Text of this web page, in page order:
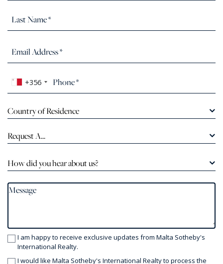
+356
Country of Residence
Request A...
How did you hear about us?
I am happy to receive exclusive updates from Malta Sotheby's
International Realty.
I would like Malta Sotheby's International Realty to process the